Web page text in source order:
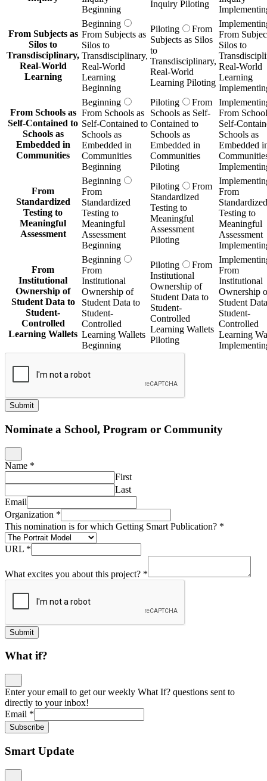
Beginning
Inquiry Piloting
From Subjects as
Silos to
Transdisciplinary,
Real-World
Learning
Beginning
From Subjects as
Silos to
Transdisciplinary,
Real-World
Learning
Beginning
Piloting
From
Subjects as Silos
to
Transdisciplinary,
Real-World
Learning Piloting
From
Silos to
Real-World
Learning
From Schools as
Self-Contained to
Schools as
Embedded in
Communities
Beginning
From Schools as
Self-Contained to
Schools as
Embedded in
Communities
Beginning
Piloting
From
Schools as Self-
Contained to
Schools as
Embedded in
Communities
Piloting
From
Self-
Schools as
Embedded
From
Standardized
Testing to
Meaningful
Assessment
Beginning
From
Standardized
Testing to
Meaningful
Assessment
Beginning
Piloting
From
Standardized
Testing to
Meaningful
Assessment
Piloting
From
Standardized
Testing to
Meaningful
Assessment
From
Institutional
Ownership of
Student Data to
Student-
Controlled
Learning Wallets
Beginning
From
Institutional
Ownership of
Student Data to
Student-
Controlled
Learning Wallets
Beginning
Piloting
From
Institutional
Ownership of
Student Data to
Student-
Controlled
Learning Wallets
Piloting
From
Institutional
Ownership
Student
Student-
Controlled
Learning
Submit
Nominate a School, Program or Community
Name *
First
Last
Email
Organization *
This nomination is for which Getting Smart Publication? *
URL *
What excites you about this project? *
Submit
What if?
Enter your email to get our weekly What If? questions sent to
directly to your inbox!
Email *
Subscribe
Smart Update